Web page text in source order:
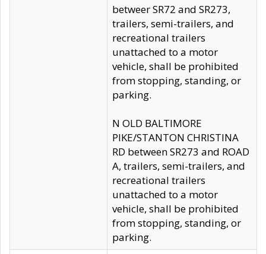
betweer SR72 and SR273,
trailers, semi-trailers, and
recreational trailers
unattached to a motor
vehicle, shall be prohibited
from stopping, standing, or
parking.
N OLD BALTIMORE
PIKE/STANTON CHRISTINA
RD between SR273 and ROAD
A, trailers, semi-trailers, and
recreational trailers
unattached to a motor
vehicle, shall be prohibited
from stopping, standing, or
parking.